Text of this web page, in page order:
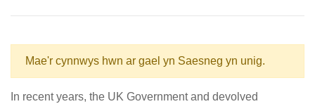
Mae'r cynnwys hwn ar gael yn Saesneg yn unig.
In recent years, the UK Government and devolved